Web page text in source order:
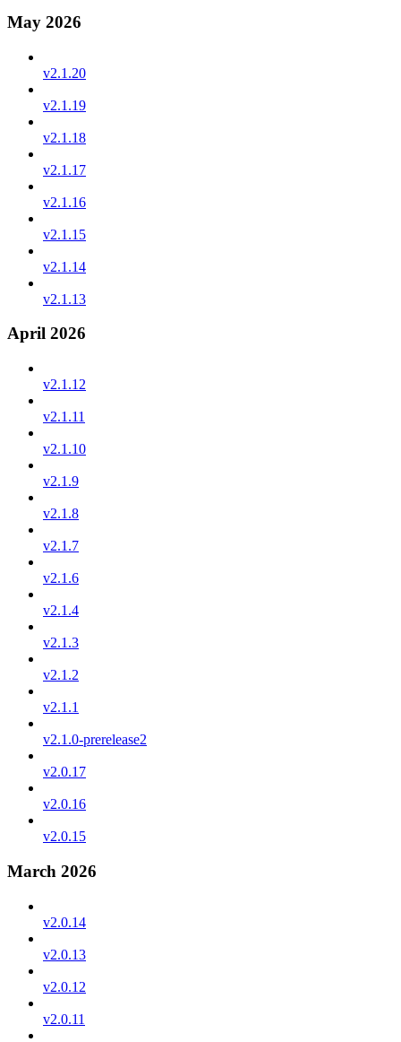
May 2026
v2.1.20
v2.1.19
v2.1.18
v2.1.17
v2.1.16
v2.1.15
v2.1.14
v2.1.13
April 2026
v2.1.12
v2.1.11
v2.1.10
v2.1.9
v2.1.8
v2.1.7
v2.1.6
v2.1.4
v2.1.3
v2.1.2
v2.1.1
v2.1.0-prerelease2
v2.0.17
v2.0.16
v2.0.15
March 2026
v2.0.14
v2.0.13
v2.0.12
v2.0.11